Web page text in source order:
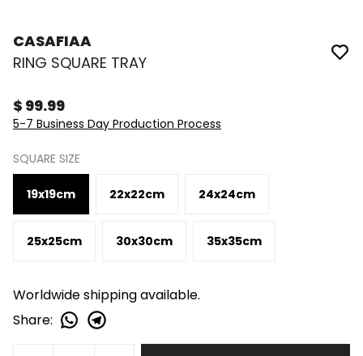
CASAFIAA
RING SQUARE TRAY
$ 99.99
5-7 Business Day Production Process
SQUARE SIZE
19x19cm 22x22cm 24x24cm
25x25cm 30x30cm 35x35cm
Worldwide shipping available.
Share: